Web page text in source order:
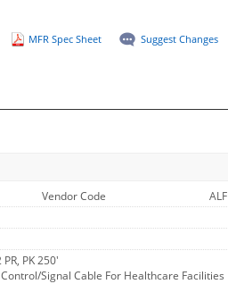
MFR Spec Sheet Suggest Changes
Vendor Code
ALF
PK 250'
Signal Cable For Healthcare Facilities